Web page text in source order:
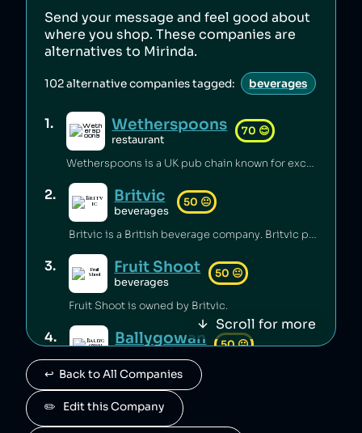
Send your message and feel good about
where you shop. These companies are
alternatives to Mirinda.
102alternative companies tagged: beverages
1. Wetherspoons
restaurant
70 😊
Wetherspoons is a UK pub chain known for excellent value for money [1].
2. Britvic
beverages
50 😐
Britvic is a British beverage company. Britvic produces thousands of tonnes of single-use plastic per year [1] but has invested in sustainable energy sources and increased recycling rates [1].
3. Fruit Shoot
beverages
50 😐
Fruit Shoot is owned by Britvic.
4. Ballygowan 50😐
Ballygowan is owned by Britvic.
5. J2O
beverages
50
Scroll for more
↩️  Back to All Companies
✏️   Edit this Company